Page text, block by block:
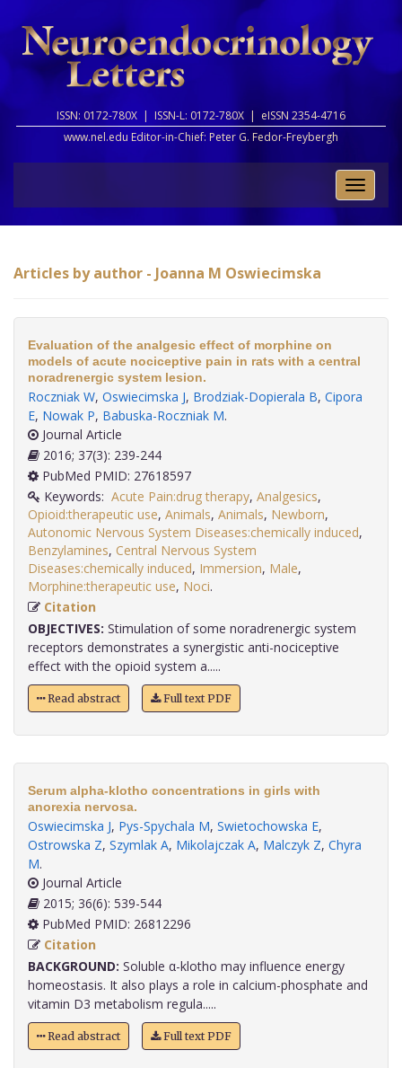
ISSN: 0172-780X | ISSN-L: 0172-780X | eISSN 2354-4716
www.nel.edu Editor-in-Chief: Peter G. Fedor-Freybergh
Toggle
Articles by author - Joanna M Oswiecimska
Evaluation of the analgesic effect of morphine on
models of acute nociceptive pain in rats with a central
noradrenergic system lesion.
Roczniak W, Oswiecimska J, Brodziak-Dopierala B, Cipora
E, Nowak P, Babuska-Roczniak M.
Journal Article
2016; 37(3): 239-244
PubMed PMID: 27618597
Keywords: Acute Pain:drug therapy, Analgesics,
Opioid:therapeutic use, Animals, Animals, Newborn,
Autonomic Nervous System Diseases:chemically induced,
Benzylamines, Central Nervous System
Diseases:chemically induced, Immersion, Male,
Morphine:therapeutic use, Noci
Citation
OBJECTIVES: Stimulation of some noradrenergic system
receptors demonstrates a synergistic anti-nociceptive
effect with the opioid system a.....
Read abstract Full text PDF
Serum alpha-klotho concentrations in girls with
anorexia nervosa.
Oswiecimska J, Pys-Spychala M, Swietochowska E,
Ostrowska Z, Szymlak A, Mikolajczak A, Malczyk Z, Chyra
M.
Journal Article
2015; 36(6): 539-544
PubMed PMID: 26812296
Citation
BACKGROUND: Soluble α-klotho may influence energy
homeostasis. It also plays a role in calcium-phosphate and
vitamin D3 metabolism regula.....
Read abstract Full text PDF